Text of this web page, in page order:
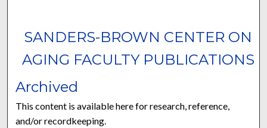
SANDERS-BROWN CENTER ON
AGING FACULTY PUBLICATIONS
Archived
This content is available here for research, reference,
and/or recordkeeping.